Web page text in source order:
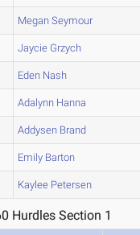
Megan Seymour
Jaycie Grzych
Eden Nash
Adalynn Hanna
Addysen Brand
Emily Barton
Kaylee Petersen
Hurdles Section 1